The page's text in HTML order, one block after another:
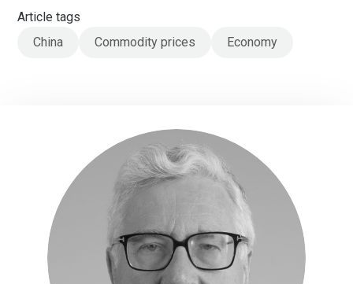
Article tags
China
Commodity prices Economy